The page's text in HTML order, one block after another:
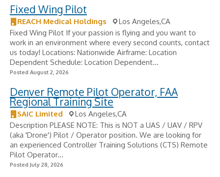
Fixed Wing Pilot
REACH Medical Holdings
Los Angeles,CA
Fixed Wing Pilot If your passion is flying and you want to
work in an environment where every second counts, contact
us today! Locations: Nationwide Airframe: Location
Dependent Schedule: Location Dependent...
Posted August 2, 2026
Denver Remote Pilot Operator, FAA
Regional Training Site
SAIC Limited
Los Angeles,CA
Description PLEASE NOTE: This is NOT a UAS / UAV / RPV
(aka 'Drone') Pilot / Operator position. We are looking for
an experienced Controller Training Solutions (CTS) Remote
Pilot Operator...
Posted July 28, 2026